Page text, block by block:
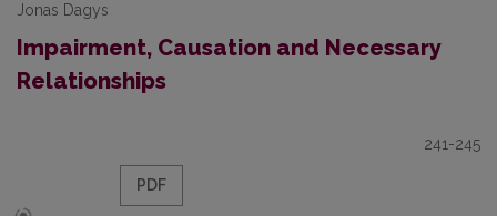
Jonas Dagys
Impairment, Causation and Necessary
Relationships
241-245
PDF